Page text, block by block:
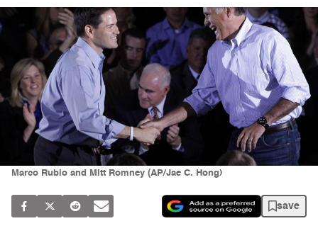
Marco Rubio and Mitt Romney (AP/Jae C. Hong)
save